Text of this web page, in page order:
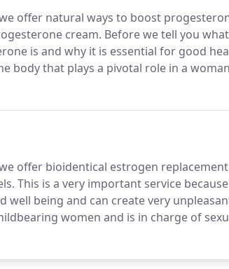
offer natural ways to boost
cream. Before we tell you
is and why it is essential for good
body that plays a pivotal role in a
offer bioidentical estrogen
This is a very important service
well being and can create very
women and is in charge of